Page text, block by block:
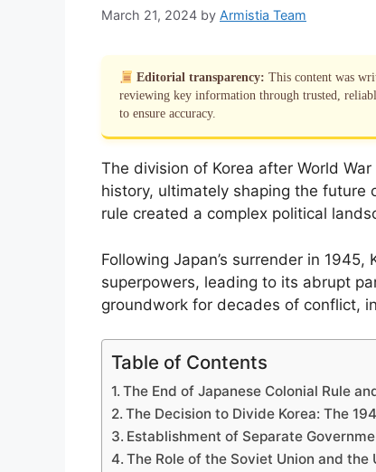
March 21, 2024 by Armistia Team
Editorial transparency: This content was
reviewing key information through trusted,
to ensure accuracy.
The division of Korea after World
history, ultimately shaping the future
rule created a complex political
Following Japan’s surrender in
superpowers, leading to its abrupt
groundwork for decades of conflict,
Table of Contents
The End of Japanese Colonial Rule
The Decision to Divide Korea: The
Establishment of Separate
The Role of the Soviet Union and